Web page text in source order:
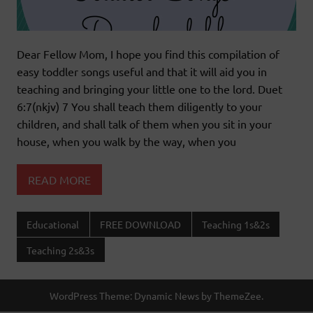
Dear Fellow Mom, I hope you find this compilation of
easy toddler songs useful and that it will aid you in
teaching and bringing your little one to the lord. Duet
6:7(nkjv) 7 You shall teach them diligently to your
children, and shall talk of them when you sit in your
house, when you walk by the way, when you
READ MORE
Educational FREE DOWNLOAD Teaching 1s&2s
Teaching 2s&3s
WordPress Theme: Dynamic News by ThemeZee.